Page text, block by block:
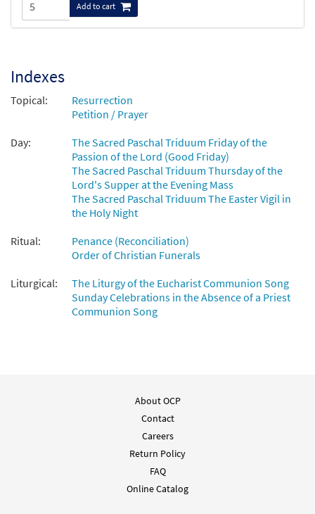
Add to cart
Indexes
Topical:
Resurrection
Petition / Prayer
Day:
The Sacred Paschal Triduum Friday of the
Passion of the Lord (Good Friday)
The Sacred Paschal Triduum Thursday of the
Lord's Supper at the Evening Mass
The Sacred Paschal Triduum The Easter Vigil in
the Holy Night
Ritual:
Penance (Reconciliation)
Order of Christian Funerals
Liturgical:
The Liturgy of the Eucharist Communion Song
Sunday Celebrations in the Absence of a Priest
Communion Song
About OCP
Contact
Careers
Return Policy
FAQ
Online Catalog